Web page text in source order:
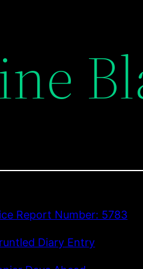
Report Number: 5783
Diary Entry